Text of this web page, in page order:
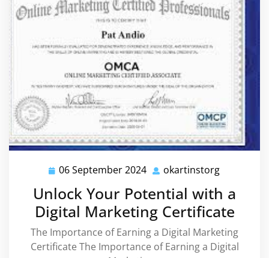
06 September 2024 06
September
2024
okartinstorg
Unlock Your Potential with a
Digital Marketing Certificate
The Importance of Earning a Digital Marketing
Certificate The Importance of Earning a Digital